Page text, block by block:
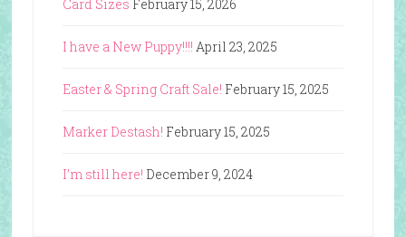
Card Sizes February 15, 2026
I have a New Puppy!!!! April 23, 2025
Easter & Spring Craft Sale! February 15, 2025
Marker Destash! February 15, 2025
I’m still here! December 9, 2024